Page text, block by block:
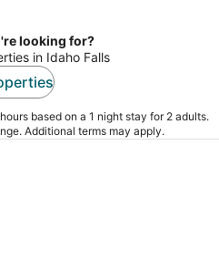
looking for?
in Idaho Falls
based on a 1 night stay for 2 adults.
Additional terms may apply.